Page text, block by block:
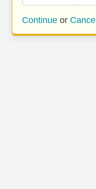
Continue or Cancel